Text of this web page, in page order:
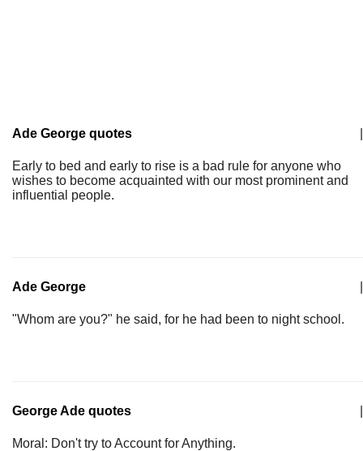
Ade George quotes
Early to bed and early to rise is a bad rule for anyone who
wishes to become acquainted with our most prominent and
influential people.
Ade George
"Whom are you?" he said, for he had been to night school.
George Ade quotes
Moral: Don't try to Account for Anything.